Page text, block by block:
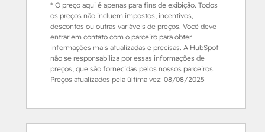
* O preço aqui é apenas para fins de exibição. Todos
os preços não incluem impostos, incentivos,
descontos ou outras variáveis de preços. Você deve
entrar em contato com o parceiro para obter
informações mais atualizadas e precisas. A HubSpot
não se responsabiliza por essas informações de
preços, que são fornecidas pelos nossos parceiros.
Preços atualizados pela última vez: 08/08/2025